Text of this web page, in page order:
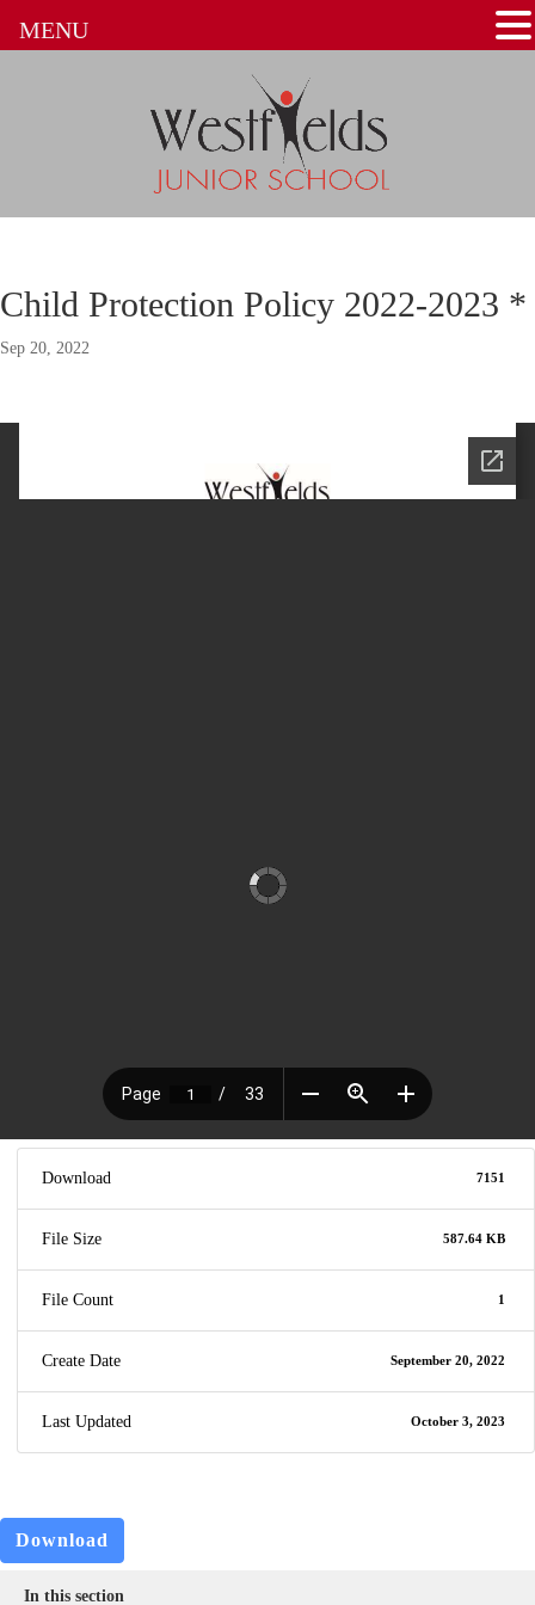
Child Protection Policy 2022-2023 *
Sep 20, 2022
Download 7151
File Size 587.64 KB
File Count 1
Create Date September 20, 2022
Last Updated October 3, 2023
Download
In this section
MENU